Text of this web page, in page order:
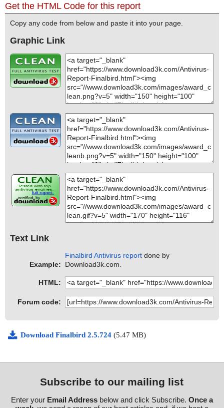
Get the HTML Code for this report
Copy any code from below and paste it into your page.
Graphic Link
Text Link
Example:
Finalbird Antivirus report done by
Download3k.com.
HTML:
Forum code:
Download Finalbird 2.5.724 (5.47 MB)
Subscribe to our mailing list
Enter your Email Addressbelow and click Subscribe. Once a